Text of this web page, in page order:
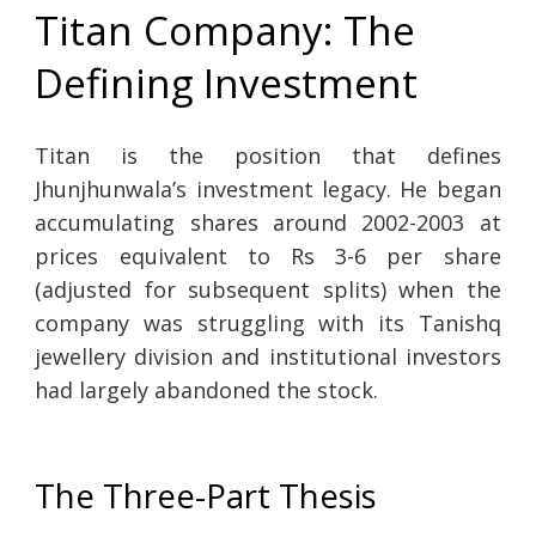
Titan Company: The
Defining Investment
Titan is the position that defines
Jhunjhunwala’s investment legacy. He began
accumulating shares around 2002-2003 at
prices equivalent to Rs 3-6 per share
(adjusted for subsequent splits) when the
company was struggling with its Tanishq
jewellery division and institutional investors
had largely abandoned the stock.
The Three-Part Thesis